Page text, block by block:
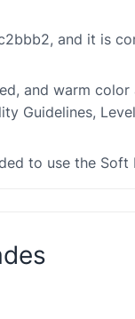
and it is
and warm
Guidelines,
to use the